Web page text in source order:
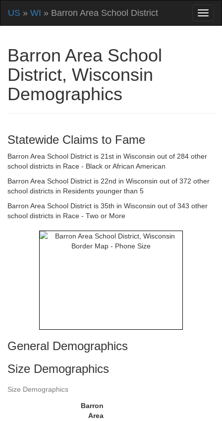
US » WI » Barron Area School District
Barron Area School
District, Wisconsin
Demographics
Statewide Claims to Fame
Barron Area School District is 21st in Wisconsin out of 284 other
school districts in Race - Black or African American
Barron Area School District is 22nd in Wisconsin out of 372 other
school districts in Residents younger than 5
Barron Area School District is 35th in Wisconsin out of 343 other
school districts in Race - Two or More
General Demographics
Size Demographics
Size Demographics
Barron
Area